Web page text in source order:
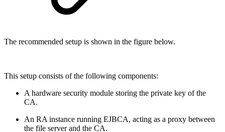
The recommended setup is shown in the figure below.
This setup consists of the following components:
A hardware security module storing the private key of the
CA.
An RA instance running EJBCA, acting as a proxy between
the file server and the CA.